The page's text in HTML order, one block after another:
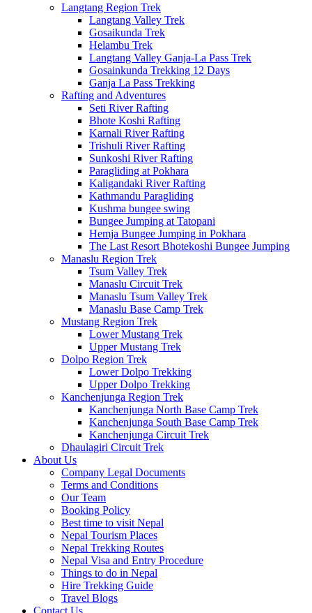
Langtang Region Trek
Langtang Valley Trek
Gosaikunda Trek
Helambu Trek
Langtang Valley Ganja-La Pass Trek
Gosainkunda Trekking 12 Days
Ganja La Pass Trekking
Rafting and Adventures
Seti River Rafting
Bhote Koshi Rafting
Karnali River Rafting
Trishuli River Rafting
Sunkoshi River Rafting
Paragliding at Pokhara
Kaligandaki River Rafting
Kathmandu Paragliding
Kushma bungee swing
Bungee Jumping at Tatopani
Hemja Bungee Jumping in Pokhara
The Last Resort Bhotekoshi Bungee Jumping
Manaslu Region Trek
Tsum Valley Trek
Manaslu Circuit Trek
Manaslu Tsum Valley Trek
Manaslu Base Camp Trek
Mustang Region Trek
Lower Mustang Trek
Upper Mustang Trek
Dolpo Region Trek
Lower Dolpo Trekking
Upper Dolpo Trekking
Kanchenjunga Region Trek
Kanchenjunga North Base Camp Trek
Kanchenjunga South Base Camp Trek
Kanchenjunga Circuit Trek
Dhaulagiri Circuit Trek
About Us
Company Legal Documents
Terms and Conditions
Our Team
Booking Policy
Best time to visit Nepal
Nepal Tourism Places
Nepal Trekking Routes
Nepal Visa and Entry Procedure
Things to do in Nepal
Hire Trekking Guide
Travel Blogs
Contact Us